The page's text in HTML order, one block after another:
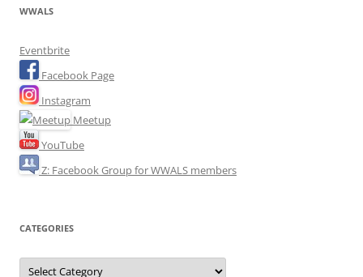
WWALS
Eventbrite
Facebook Page
Instagram
Meetup
YouTube
Z: Facebook Group for WWALS members
CATEGORIES
Categories